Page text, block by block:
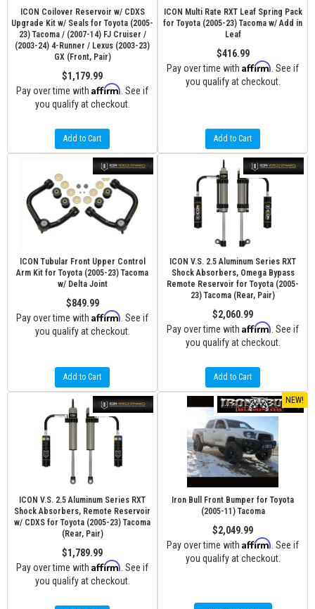
ICON Coilover Reservoir w/ CDXS
Upgrade Kit w/ Seals for Toyota (2005-
23) Tacoma / (2007-14) FJ Cruiser /
(2003-24) 4-Runner / Lexus (2003-23)
GX (Front, Pair)
$1,179.99
Pay over time with Affirm . See if
you qualify at checkout.
Add to Cart
ICON Multi Rate RXT Leaf Spring Pack
for Toyota (2005-23) Tacoma w/ Add in
Leaf
$416.99
Pay over time with Affirm . See if
you qualify at checkout.
Add to Cart
ICON Tubular Front Upper Control
Arm Kit for Toyota (2005-23) Tacoma
w/ Delta Joint
$849.99
Pay over time with Affirm . See if
you qualify at checkout.
Add to Cart
ICON V.S. 2.5 Aluminum Series RXT
Shock Absorbers, Omega Bypass
Remote Reservoir for Toyota (2005-
23) Tacoma (Rear, Pair)
$2,060.99
Pay over time with Affirm . See if
you qualify at checkout.
Add to Cart
ICON V.S. 2.5 Aluminum Series RXT
Shock Absorbers, Remote Reservoir
w/ CDXS for Toyota (2005-23) Tacoma
(Rear, Pair)
$1,789.99
Pay over time with Affirm . See if
you qualify at checkout.
NEW!
Iron Bull Front Bumper for Toyota
(2005-11) Tacoma
$2,049.99
Pay over time with Affirm . See if
you qualify at checkout.